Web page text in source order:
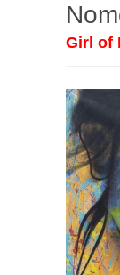
Girl of